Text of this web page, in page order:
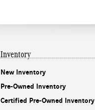
Inventory
New Inventory
Pre-Owned Inventory
Certified Pre-Owned Inventory